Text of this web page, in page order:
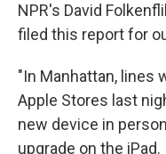
NPR's David
filed this report for
"In Manhattan, lines
Apple Stores last
new device in
upgrade on the iPad.